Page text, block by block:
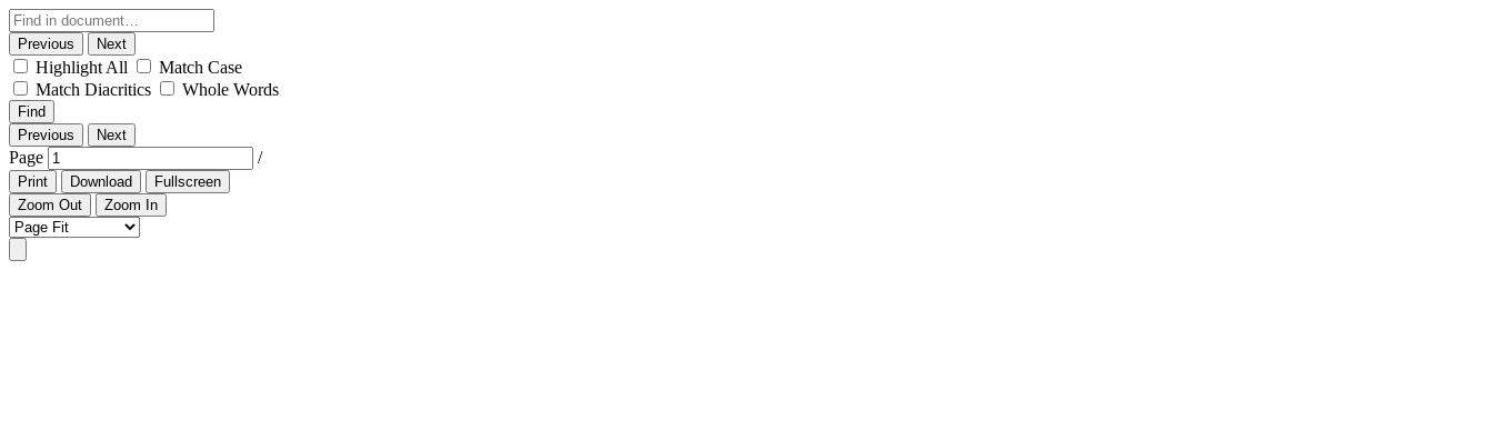
Previous Next
Highlight All
Match Case
Match Diacritics
Whole Words
Find
Previous
Next
Page /
Print Download
Fullscreen
Zoom Out
Zoom In